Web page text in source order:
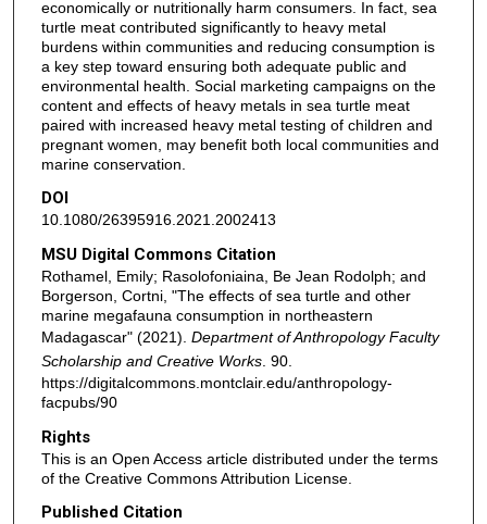
economically or nutritionally harm consumers. In fact, sea
turtle meat contributed significantly to heavy metal
burdens within communities and reducing consumption is
a key step toward ensuring both adequate public and
environmental health. Social marketing campaigns on the
content and effects of heavy metals in sea turtle meat
paired with increased heavy metal testing of children and
pregnant women, may benefit both local communities and
marine conservation.
DOI
10.1080/26395916.2021.2002413
MSU Digital Commons Citation
Rothamel, Emily; Rasolofoniaina, Be Jean Rodolph; and
Borgerson, Cortni, "The effects of sea turtle and other
marine megafauna consumption in northeastern
Madagascar" (2021). Department of Anthropology Faculty
Scholarship and Creative Works. 90.
https://digitalcommons.montclair.edu/anthropology-
facpubs/90
Rights
This is an Open Access article distributed under the terms
of the Creative Commons Attribution License.
Published Citation